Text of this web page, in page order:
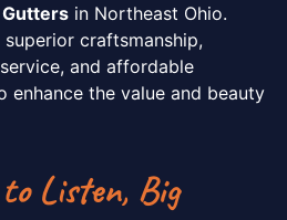
Gutters in Northeast Ohio.
craftsmanship,
and affordable
enhance the value and beauty
Listen, Big